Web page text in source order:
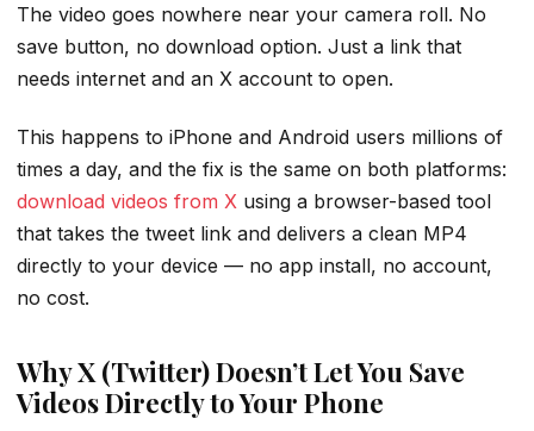
The video goes nowhere near your camera roll. No
save button, no download option. Just a link that
needs internet and an X account to open.
This happens to iPhone and Android users millions of
times a day, and the fix is the same on both platforms:
download videos from X using a browser-based tool
that takes the tweet link and delivers a clean MP4
directly to your device — no app install, no account,
no cost.
Why X (Twitter) Doesn’t Let You Save
Videos Directly to Your Phone